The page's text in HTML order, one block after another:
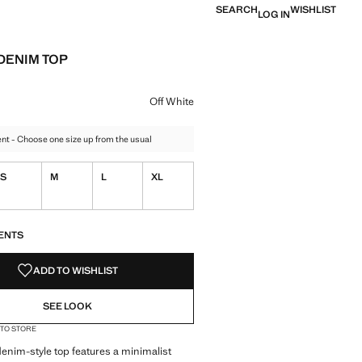
SEARCHLOG INWISHLIST
TOP
25.99 ]
selected
Off White
- Choose one size up from the usual
S M L XL
ADD TO WISHLIST
SEE LOOK
STORE
style top features a minimalist